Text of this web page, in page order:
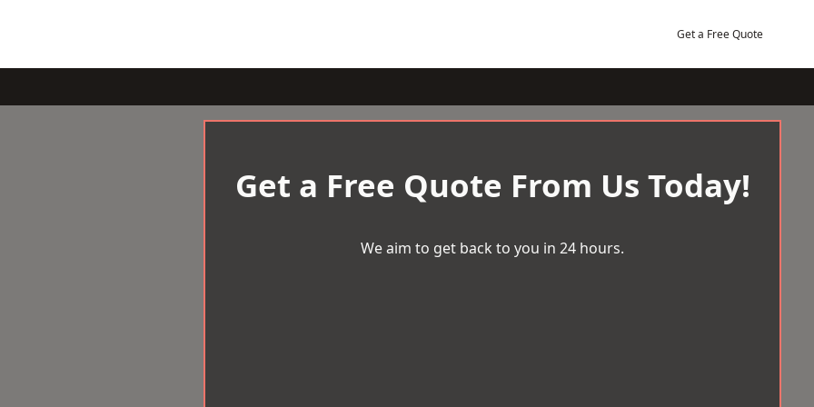
Get a Free Quote
Get a Free Quote From Us Today!
We aim to get back to you in 24 hours.